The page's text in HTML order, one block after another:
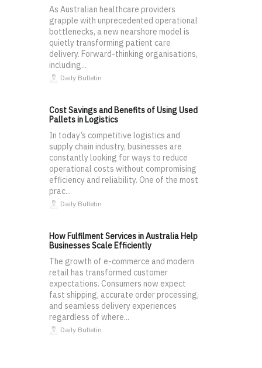
As Australian healthcare providers
grapple with unprecedented operational
bottlenecks, a new nearshore model is
quietly transforming patient care
delivery. Forward-thinking organisations,
including...
Daily Bulletin
Cost Savings and Benefits of Using Used
Pallets in Logistics
In today’s competitive logistics and
supply chain industry, businesses are
constantly looking for ways to reduce
operational costs without compromising
efficiency and reliability. One of the most
prac...
Daily Bulletin
How Fulfilment Services in Australia Help
Businesses Scale Efficiently
The growth of e-commerce and modern
retail has transformed customer
expectations. Consumers now expect
fast shipping, accurate order processing,
and seamless delivery experiences
regardless of where...
Daily Bulletin